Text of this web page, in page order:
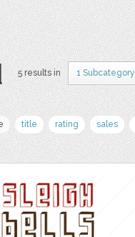
5 results in 1 Subcategory
title rating sales